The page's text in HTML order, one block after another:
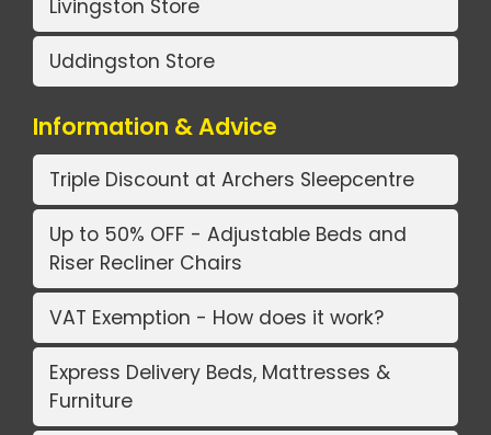
Livingston Store
Uddingston Store
Information & Advice
Triple Discount at Archers Sleepcentre
Up to 50% OFF - Adjustable Beds and
Riser Recliner Chairs
VAT Exemption - How does it work?
Express Delivery Beds, Mattresses &
Furniture